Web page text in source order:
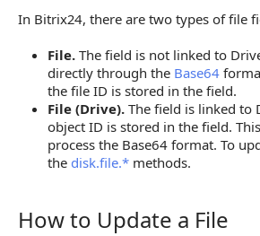
lists.element.update — update field
1. Get Property Value ID
2. Delete File from the Field
log.blogpost.update — update
1. Get File ID in the Post
catalog.product.update — update
In Bitrix24, there are two types of file
File. The field is not linked to
directly through the Base64
the file ID is stored in the field.
File (Drive). The field is linked to
object ID is stored in the field.
process the Base64 format. To
the disk.file.* methods.
How to Update a File
How to Update a File